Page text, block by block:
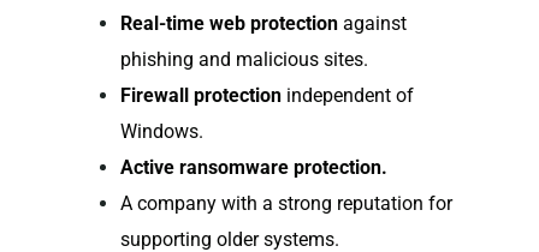
Real-time web protectionagainst
phishing and malicious sites.
Firewall protectionindependent of
Windows.
Active ransomware protection.
A company with a strong reputation for
supporting older systems.